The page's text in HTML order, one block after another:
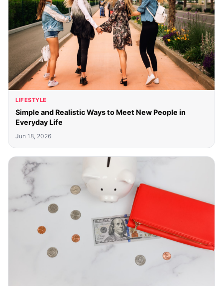
LIFESTYLE
Simple and Realistic Ways to Meet New People in
Everyday Life
Jun 18, 2026